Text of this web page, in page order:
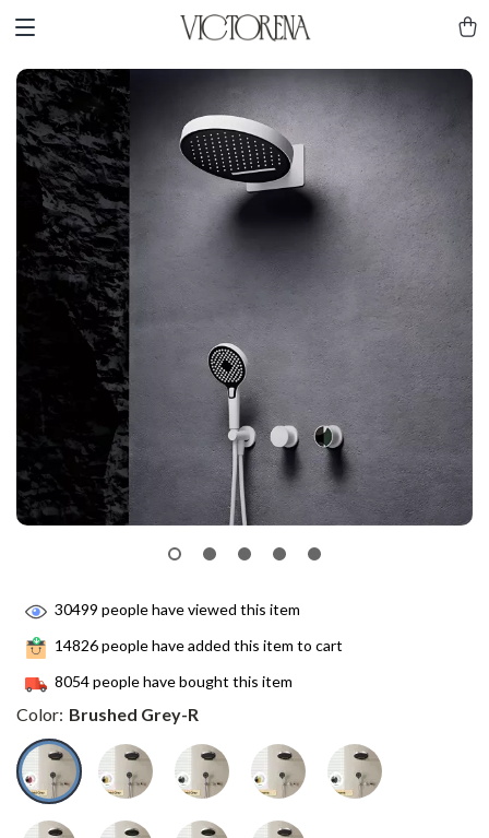
30499 people have viewed this item
14826people have added this item to cart
8054people have bought this item
Color: Brushed Grey-R